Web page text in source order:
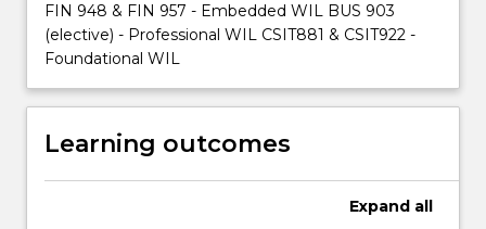
FIN 948 & FIN 957 - Embedded WIL BUS 903
(elective) - Professional WIL CSIT881 & CSIT922 -
Foundational WIL
Learning outcomes
Expand all